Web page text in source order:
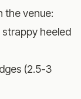
the venue:
heeled
(2.5-3